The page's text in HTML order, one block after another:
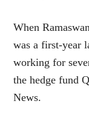
When
was a first-year
working for
the hedge fund
News.